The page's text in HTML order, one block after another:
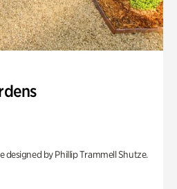
designed by Phillip Trammell Shutze.